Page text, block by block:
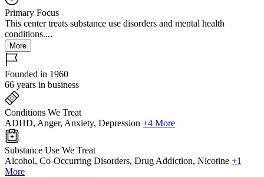
Primary Focus
This center treats substance use disorders and mental health
conditions....
More
Founded in 1960
66 years in business
Conditions We Treat
ADHD, Anger, Anxiety, Depression +4 More
Substance Use We Treat
Alcohol, Co-Occurring Disorders, Drug Addiction, Nicotine +1
More